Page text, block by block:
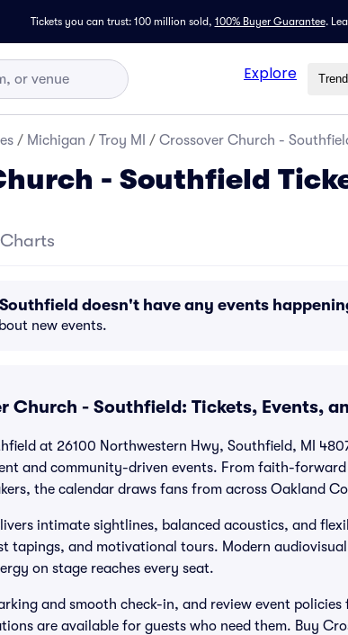
Tickets you can trust: 100 million sold, 100% Buyer Guarantee.
Explore
/ Michigan / Troy MI / Crossover Church -
- Southfield
doesn't have any events
new events.
Church - Southfield: Tickets, Events,
at 26100 Northwestern Hwy, Southfield, MI
and community-driven events. From faith-
the calendar draws fans from across Oakland
intimate sightlines, balanced acoustics, and
tapings, and motivational tours. Modern
on stage reaches every seat.
and smooth check-in, and review event policies
are available for guests who need them. Buy